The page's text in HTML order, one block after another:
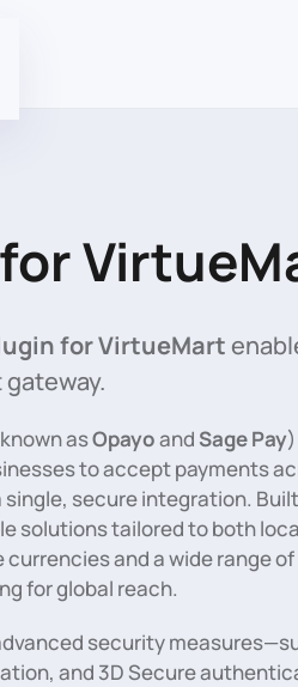
for VirtueMart
asOpayoand Sage Pay
to accept payments
secure integration.
solutions tailored to both
and a wide range
for global reach.
security
and 3D Secure